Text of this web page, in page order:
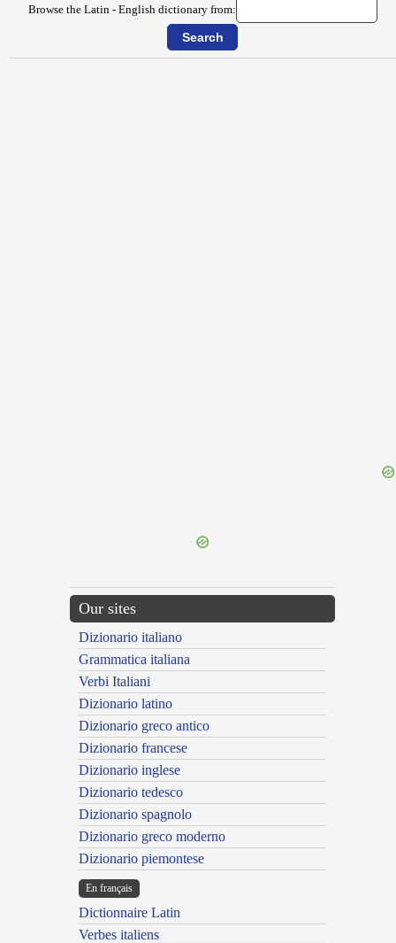
Browse the Latin - English dictionary from:
Our sites
Dizionario italiano
Grammatica italiana
Verbi Italiani
Dizionario latino
Dizionario greco antico
Dizionario francese
Dizionario inglese
Dizionario tedesco
Dizionario spagnolo
Dizionario greco moderno
Dizionario piemontese
En français
Dictionnaire Latin
Verbes italiens